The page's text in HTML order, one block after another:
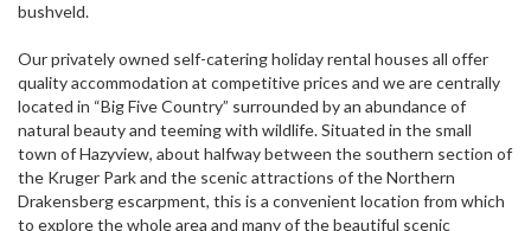
bushveld.
Our privately owned self-catering holiday rental houses all offer
quality accommodation at competitive prices and we are centrally
located in “Big Five Country” surrounded by an abundance of
natural beauty and teeming with wildlife. Situated in the small
town of Hazyview, about halfway between the southern section of
the Kruger Park and the scenic attractions of the Northern
Drakensberg escarpment, this is a convenient location from which
to explore the whole area and many of the beautiful scenic